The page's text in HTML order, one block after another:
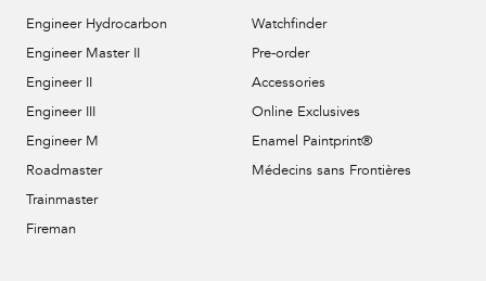
Engineer Hydrocarbon
Engineer Master II
Engineer II
Engineer III
Engineer M
Roadmaster
Trainmaster
Fireman
Watchfinder
Pre-order
Accessories
Online Exclusives
Enamel Paintprint®
Médecins sans Frontières